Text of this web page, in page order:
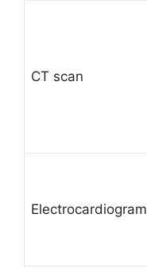
CT scan
Electrocardiogram